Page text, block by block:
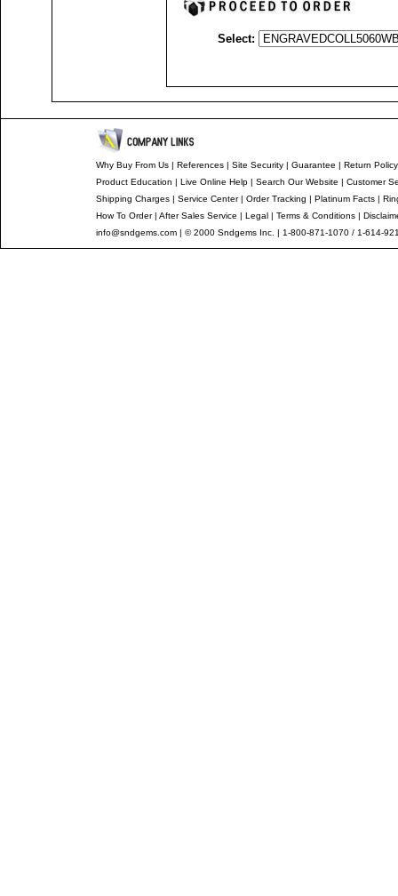
Select:
Why Buy From Us| References| Site Security| Guarantee | Return Policy
Product Education | Live Online Help| Search Our Website | Customer
Shipping Charges| Service Center| Order Tracking | Platinum Facts|
How To Order| After Sales Service | Legal| Terms & Conditions|
info@sndgems.com| © 2000 Sndgems Inc. | 1-800-871-1070 / 1-614-